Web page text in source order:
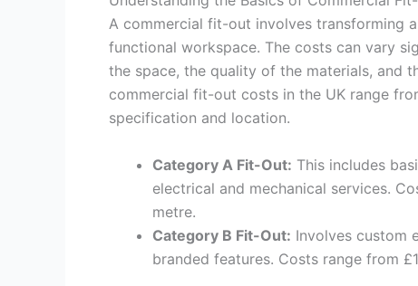
A commercial fit-out involves transforming
functional workspace. The costs can vary
the space, the quality of the materials, and
commercial fit-out costs in the UK range
specification and location.
Category A Fit-Out: This includes
electrical and mechanical services.
metre.
Category B Fit-Out: Involves custom
branded features. Costs range from